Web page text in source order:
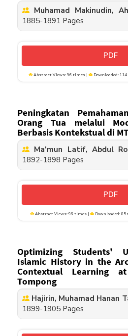
Muhamad Makinudin,
1885-1891 Pages
PDF
Abstract Views: 96 times | Downloaded:
Peningkatan
Orang Tua melalui
Berbasis Kontekstual di
Ma'mun Latif, Abdul
1892-1898 Pages
PDF
Abstract Views: 96 times | Downloaded: 85
Optimizing Students'
Islamic History in the
Contextual Learning
Tompong
Hajirin, Muhamad Hanan
1899-1905 Pages